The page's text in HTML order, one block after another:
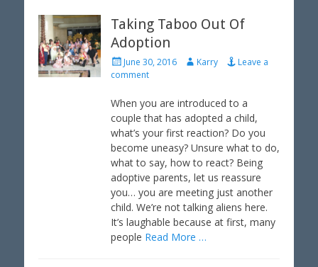
Taking Taboo Out Of
Adoption
P
o
t
d
o
n
June 30, 2016
A
h
r
Karry
Leave a
comment
When you are introduced to a
couple that has adopted a child,
what’s your first reaction? Do you
become uneasy? Unsure what to do,
what to say, how to react? Being
adoptive parents, let us reassure
you… you are meeting just another
child. We’re not talking aliens here.
It’s laughable because at first, many
people Read More …